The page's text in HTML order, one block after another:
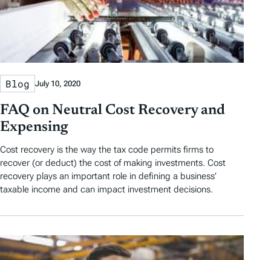
Blog July 10, 2020
FAQ on Neutral Cost Recovery and
Expensing
Cost recovery is the way the tax code permits firms to
recover (or deduct) the cost of making investments. Cost
recovery plays an important role in defining a business’
taxable income and can impact investment decisions.